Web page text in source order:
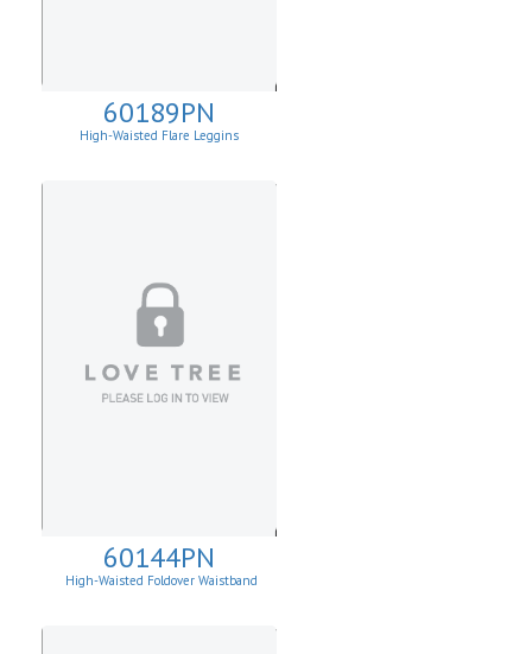
60189PN
High-Waisted Flare Leggins
60144PN
High-Waisted Foldover Waistband